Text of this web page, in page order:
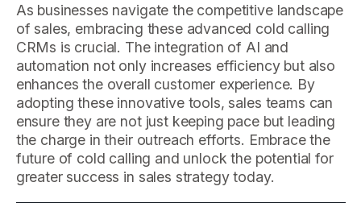
As businesses navigate the competitive landscape
of sales, embracing these advanced cold calling
CRMs is crucial. The integration of AI and
automation not only increases efficiency but also
enhances the overall customer experience. By
adopting these innovative tools, sales teams can
ensure they are not just keeping pace but leading
the charge in their outreach efforts. Embrace the
future of cold calling and unlock the potential for
greater success in sales strategy today.